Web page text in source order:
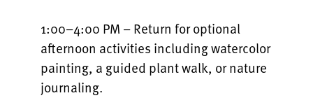
1:00–4:00 PM – Return for optional
afternoon activities including watercolor
painting, a guided plant walk, or nature
journaling.